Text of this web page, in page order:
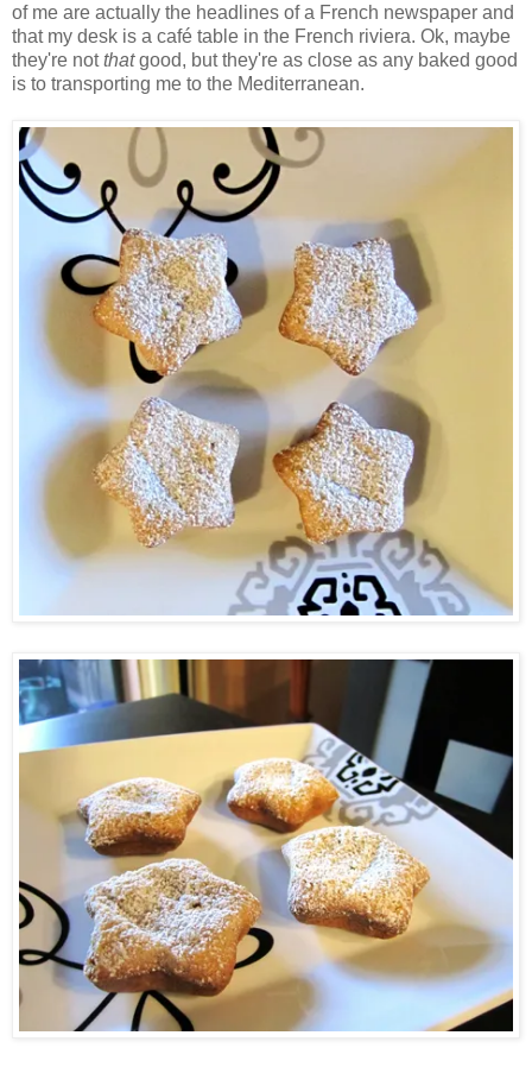
of me are actually the headlines of a French newspaper and
that my desk is a café table in the French riviera. Ok, maybe
they're notthatgood, but they're as close as any baked good
is to transporting me to the Mediterranean.